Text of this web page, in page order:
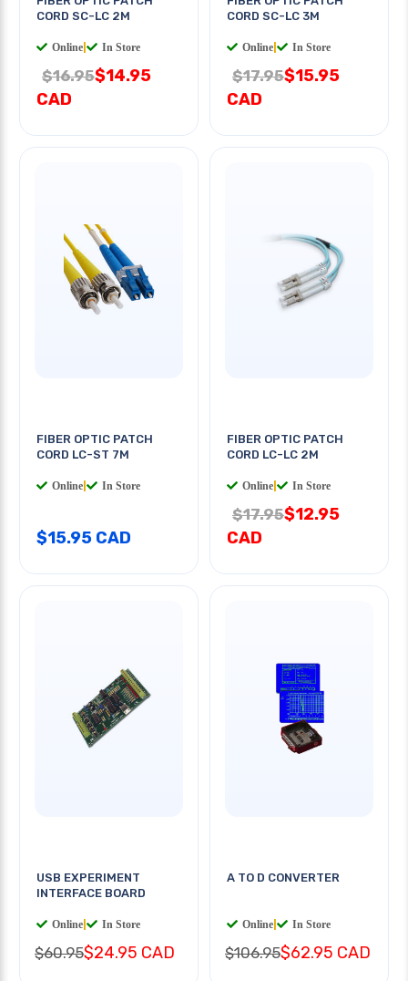
CORD SC-LC 2M
Online In Store
$16.95$14.95
CAD
CORD SC-LC 3M
Online In Store
$17.95$15.95
CAD
FIBER OPTIC PATCH
CORD LC-ST 7M
Online In Store
$15.95 CAD
FIBER OPTIC PATCH
CORD LC-LC 2M
Online In Store
$17.95$12.95
CAD
USB EXPERIMENT
INTERFACE BOARD
Online In Store
$60.95$24.95 CAD
A TO D CONVERTER
Online In Store
$106.95$62.95 CAD